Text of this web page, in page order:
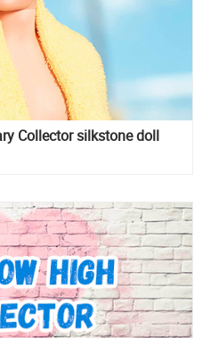
Collector silkstone doll